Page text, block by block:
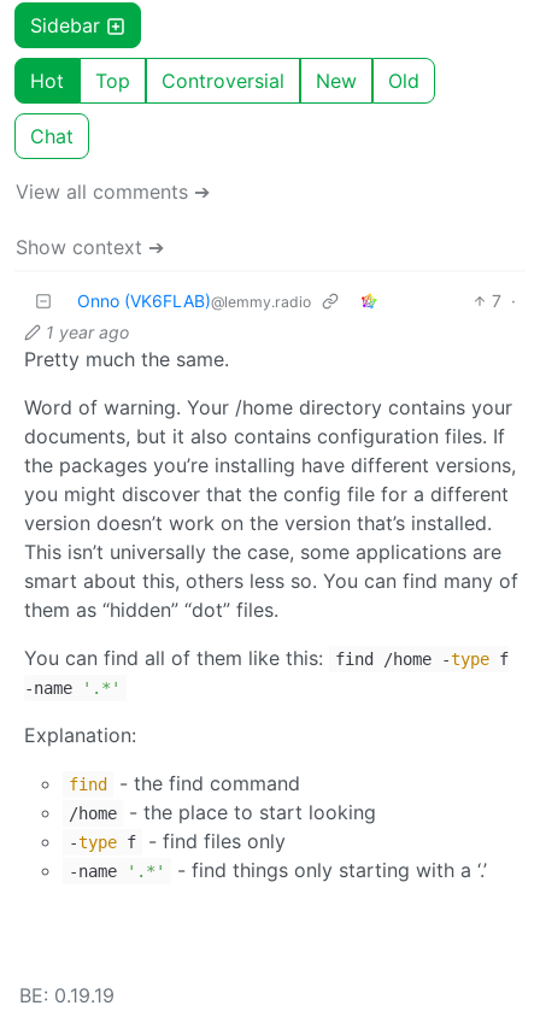
Sidebar
Hot Top Controversial New Old
Chat
View all comments ➔
Show context ➔
Onno (VK6FLAB)@lemmy.radio 7 ·
1 year ago
Pretty much the same.
Word of warning. Your /home directory contains your
documents, but it also contains configuration files. If
the packages you’re installing have different versions,
you might discover that the config file for a different
version doesn’t work on the version that’s installed.
This isn’t universally the case, some applications are
smart about this, others less so. You can find many of
them as “hidden” “dot” files.
You can find all of them like this:
find /home -type f
-name
'.*'
Explanation:
find - the find command
/home - the place to start looking
-type f - find files only
-name '.*' - find things only starting with a ‘.’
BE: 0.19.19